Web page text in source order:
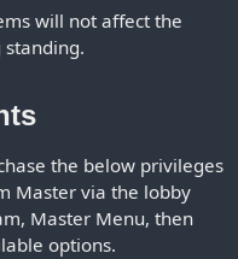
will not affect the
standing.
the below privileges
Master via the lobby
Master Menu, then
options.